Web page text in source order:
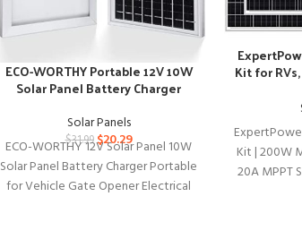
ECO-WORTHY Portable 12V 10W
Solar Panel Battery Charger
Solar Panels
$31.99$20.29
ECO-WORTHY 12V Solar Panel 10W
Solar Panel Battery Charger Portable
for Vehicle Gate Opener Electrical
Kit for
Kit | 200W
20A MPPT